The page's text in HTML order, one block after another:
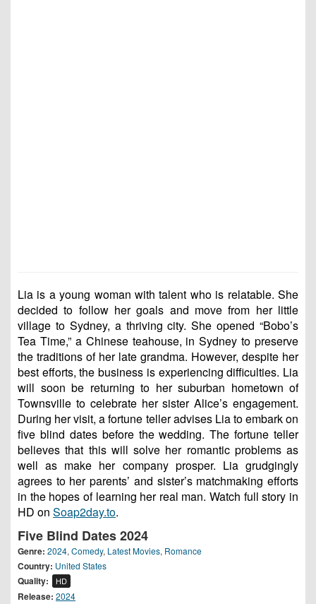
Lia is a young woman with talent who is relatable. She
decided to follow her goals and move from her little
village to Sydney, a thriving city. She opened “Bobo’s
Tea Time,” a Chinese teahouse, in Sydney to preserve
the traditions of her late grandma. However, despite her
best efforts, the business is experiencing difficulties. Lia
will soon be returning to her suburban hometown of
Townsville to celebrate her sister Alice’s engagement.
During her visit, a fortune teller advises Lia to embark on
five blind dates before the wedding. The fortune teller
believes that this will solve her romantic problems as
well as make her company prosper. Lia grudgingly
agrees to her parents’ and sister’s matchmaking efforts
in the hopes of learning her real man. Watch full story in
HD on Soap2day.to.
Five Blind Dates 2024
Genre: 2024, Comedy, Latest Movies, Romance
Country: United States
Quality: HD
Release: 2024